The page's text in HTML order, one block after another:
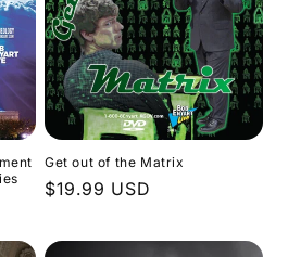
Get out of the Matrix
Regular
$19.99 USD